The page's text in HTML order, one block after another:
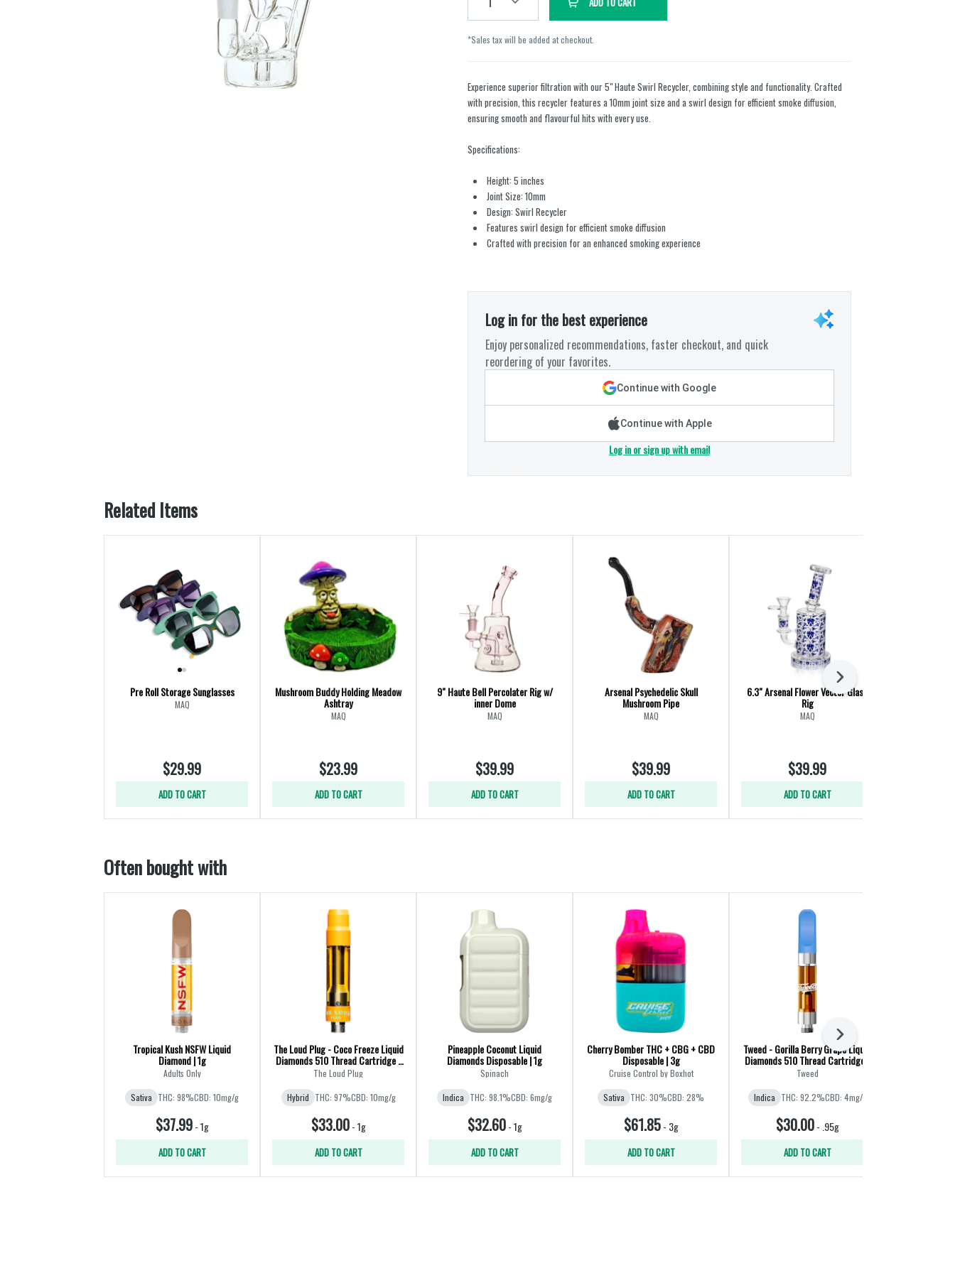
*Sales tax will be added at checkout.
Experience superior filtration with our 5" Haute Swirl Recycler, combining style and functionality. Crafted
with precision, this recycler features a 10mm joint size and a swirl design for efficient smoke diffusion,
ensuring smooth and flavourful hits with every use.
Specifications:
Height: 5 inches
Joint Size: 10mm
Design: Swirl Recycler
Features swirl design for efficient smoke diffusion
Crafted with precision for an enhanced smoking experience
Log in for the best experience
Enjoy personalized recommendations, faster checkout, and quick
reordering of your favorites.
Continue with Google
Continue with Apple
Log in or sign up with email
Related Items
Pre Roll Storage Sunglasses
MAQ
$29.99
ADD TO CART
Mushroom Buddy Holding Meadow
Ashtray
MAQ
$23.99
ADD TO CART
9" Haute Bell Percolater Rig w/
inner Dome
MAQ
$39.99
ADD TO CART
Arsenal Psychedelic Skull
Mushroom Pipe
MAQ
$39.99
ADD TO CART
6.3" Arsenal Flower Vector Glass
Rig
MAQ
$39.99
ADD TO CART
Next
Often bought with
Tropical Kush NSFW Liquid
Diamond | 1g
Adults Only
Sativa THC: 98%CBD: 10mg/g
$37.99-1g
ADD TO CART
The Loud Plug - Coco Freeze Liquid
Diamonds 510 Thread Cartridge -
Hybrid
The Loud Plug
Hybrid THC: 97%CBD: 10mg/g
$33.00-1g
ADD TO CART
Pineapple Coconut Liquid
Diamonds Disposable | 1g
Spinach
Indica THC: 98.1%CBD: 6mg/g
$32.60-1g
ADD TO CART
Cherry Bomber THC + CBG + CBD
Disposable | 3g
Cruise Control by Boxhot
Sativa THC: 30%CBD: 28%
$61.85- 3g
ADD TO CART
Tweed - Gorilla Berry Grape Liquid
Diamonds 510 Thread Cartridge -
Indica - 0.95g
Tweed
Indica THC: 92.2%CBD: 4mg/g
$30.00- .95g
ADD TO CART
Next